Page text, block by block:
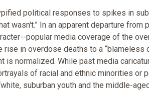
political responses to spikes in
wasn't.” In an apparent departure
popular media coverage of the
in overdose deaths to a “blameless
is normalized. While past media
of racial and ethnic minorities or
suburban youth and the middle-